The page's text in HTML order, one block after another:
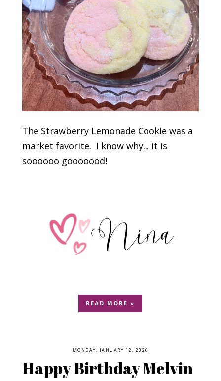
The Strawberry Lemonade Cookie was a
market favorite. I know why... it is
soooooo gooooood!
READ MORE »
MONDAY, JANUARY 12, 2026
Happy Birthday Melvin